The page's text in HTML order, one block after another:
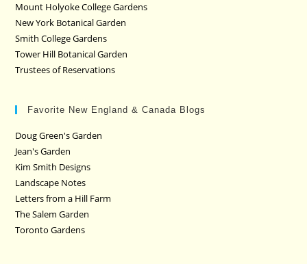
Mount Holyoke College Gardens
New York Botanical Garden
Smith College Gardens
Tower Hill Botanical Garden
Trustees of Reservations
Favorite New England & Canada Blogs
Doug Green's Garden
Jean's Garden
Kim Smith Designs
Landscape Notes
Letters from a Hill Farm
The Salem Garden
Toronto Gardens